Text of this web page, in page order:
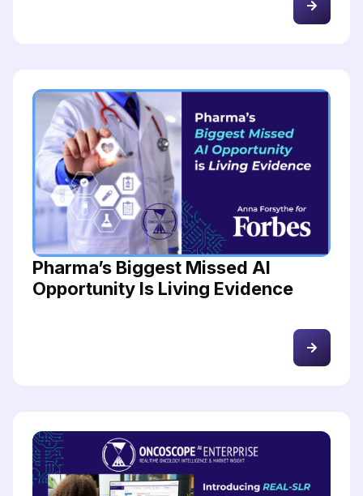
Pharma’s Biggest Missed AI
Opportunity Is Living Evidence